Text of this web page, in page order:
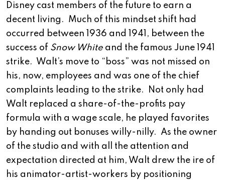
Disney cast members of the future to earn a
decent living. Much of this mindset shift had
occurred between 1936 and 1941, between the
success of Snow White and the famous June 1941
strike. Walt’s move to “boss” was not missed on
his, now, employees and was one of the chief
complaints leading to the strike. Not only had
Walt replaced a share-of-the-profits pay
formula with a wage scale, he played favorites
by handing out bonuses willy-nilly. As the owner
of the studio and with all the attention and
expectation directed at him, Walt drew the ire of
his animator-artist-workers by positioning